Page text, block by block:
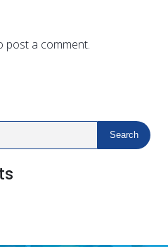
post a comment.
Search